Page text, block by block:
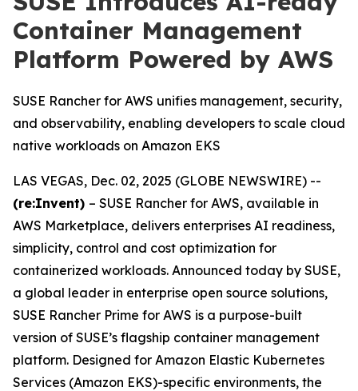
Container Management
Platform Powered by AWS
SUSE Rancher for AWS unifies management, security,
and observability, enabling developers to scale cloud
native workloads on Amazon EKS
LAS VEGAS, Dec. 02, 2025 (GLOBE NEWSWIRE) --
(re:Invent) – SUSE Rancher for AWS, available in
AWS Marketplace, delivers enterprises AI readiness,
simplicity, control and cost optimization for
containerized workloads. Announced today by SUSE,
a global leader in enterprise open source solutions,
SUSE Rancher Prime for AWS is a purpose-built
version of SUSE’s flagship container management
platform. Designed for Amazon Elastic Kubernetes
Services (Amazon EKS)-specific environments, the